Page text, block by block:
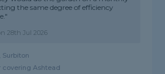
the same degree of efficiency
28th Jul 2026
Surbiton
covering Ashtead